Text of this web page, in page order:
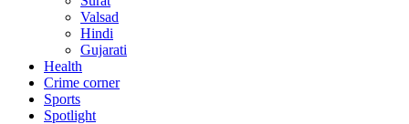
Valsad
Hindi
Gujarati
Health
Crime corner
Sports
Spotlight